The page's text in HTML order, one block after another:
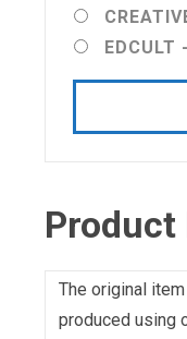
EDCULT
The original
produced using